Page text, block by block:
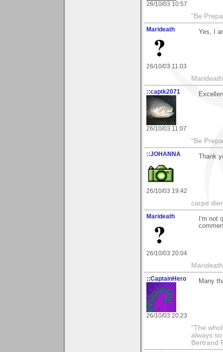
26/10/03 10:57
"Be
Marideath
26/10/03 11:03
Yes, I
::captk2071
26/10/03 11:07
"Be
::JOHANNA
26/10/03 19:42
Thank
carpe
Marideath
26/10/03 20:04
I'm not
::CaptainHero
26/10/03 20:23
Many
"The
always
Bertrand